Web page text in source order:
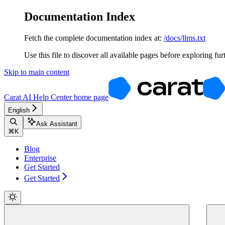
Documentation Index
Fetch the complete documentation index at: /docs/llms.txt
Use this file to discover all available pages before exploring
Skip to main content
Carat AI Help Centerhome page
English
⌘ K
Ask Assistant
Blog
Enterprise
Get Started
Get Started